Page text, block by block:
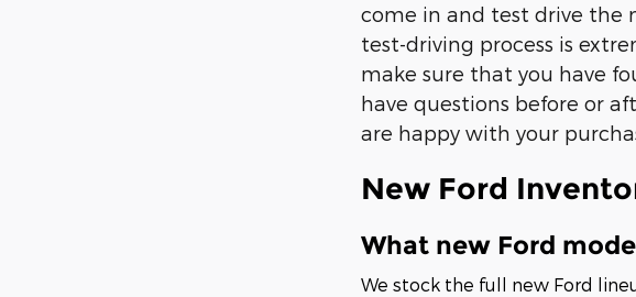
come in and test drive the
test-driving process is
make sure that you have
have questions before or
are happy with your
New Ford
What new Ford
We stock the full new Ford